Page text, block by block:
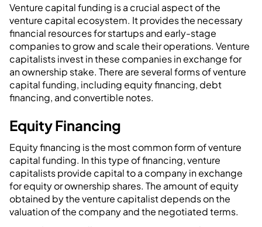
Venture capital funding is a crucial aspect of the
venture capital ecosystem. It provides the necessary
financial resources for startups and early-stage
companies to grow and scale their operations. Venture
capitalists invest in these companies in exchange for
an ownership stake. There are several forms of venture
capital funding, including equity financing, debt
financing, and convertible notes.
Equity Financing
Equity financing is the most common form of venture
capital funding. In this type of financing, venture
capitalists provide capital to a company in exchange
for equity or ownership shares. The amount of equity
obtained by the venture capitalist depends on the
valuation of the company and the negotiated terms.